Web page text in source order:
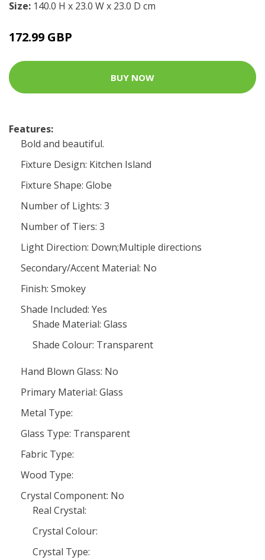
Size: 140.0 H x 23.0 W x 23.0 D cm
172.99 GBP
BUY NOW
Features:
Bold and beautiful.
Fixture Design: Kitchen Island
Fixture Shape: Globe
Number of Lights: 3
Number of Tiers: 3
Light Direction: Down;Multiple directions
Secondary/Accent Material: No
Finish: Smokey
Shade Included: Yes
Shade Material: Glass
Shade Colour: Transparent
Hand Blown Glass: No
Primary Material: Glass
Metal Type:
Glass Type: Transparent
Fabric Type:
Wood Type:
Crystal Component: No
Real Crystal:
Crystal Colour:
Crystal Type: